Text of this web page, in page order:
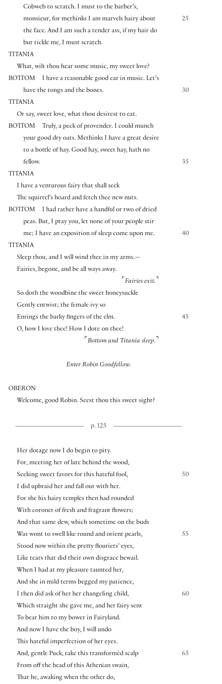
Cobweb to scratch. I must to the barber’s,
25
monsieur, for methinks I am marvels hairy about
the face. And I am such a tender ass, if my hair do
but tickle me, I must scratch.
TITANIA
What, wilt thou hear some music, my sweet love?
BOTTOM
I have a reasonable good ear in music. Let’s
30
have the tongs and the bones.
TITANIA
Or say, sweet love, what thou desirest to eat.
BOTTOM
Truly, a peck of provender. I could munch
your good dry oats. Methinks I have a great desire
to a bottle of hay. Good hay, sweet hay, hath no
35
fellow.
TITANIA
I have a venturous fairy that shall seek
The squirrel’s hoard and fetch thee new nuts.
BOTTOM
I had rather have a handful or two of dried
peas. But, I pray you, let none of your people stir
40
me; I have an exposition of sleep come upon me.
TITANIA
Sleep thou, and I will wind thee in my arms.—
Fairies, begone, and be all ways away.
⌜ Fairies exit. ⌝
So doth the woodbine the sweet honeysuckle
Gently entwist; the female ivy so
45
Enrings the barky fingers of the elm.
O, how I love thee! How I dote on thee!
⌜ Bottom and Titania sleep. ⌝
Enter Robin Goodfellow.
OBERON
Welcome, good Robin. Seest thou this sweet sight?
p. 125
Her dotage now I do begin to pity.
For, meeting her of late behind the wood,
50
Seeking sweet favors for this hateful fool,
I did upbraid her and fall out with her.
For she his hairy temples then had rounded
With coronet of fresh and fragrant flowers;
And that same dew, which sometime on the buds
55
Was wont to swell like round and orient pearls,
Stood now within the pretty flouriets’ eyes,
Like tears that did their own disgrace bewail.
When I had at my pleasure taunted her,
And she in mild terms begged my patience,
60
I then did ask of her her changeling child,
Which straight she gave me, and her fairy sent
To bear him to my bower in Fairyland.
And now I have the boy, I will undo
This hateful imperfection of her eyes.
65
And, gentle Puck, take this transformèd scalp
From off the head of this Athenian swain,
That he, awaking when the other do,